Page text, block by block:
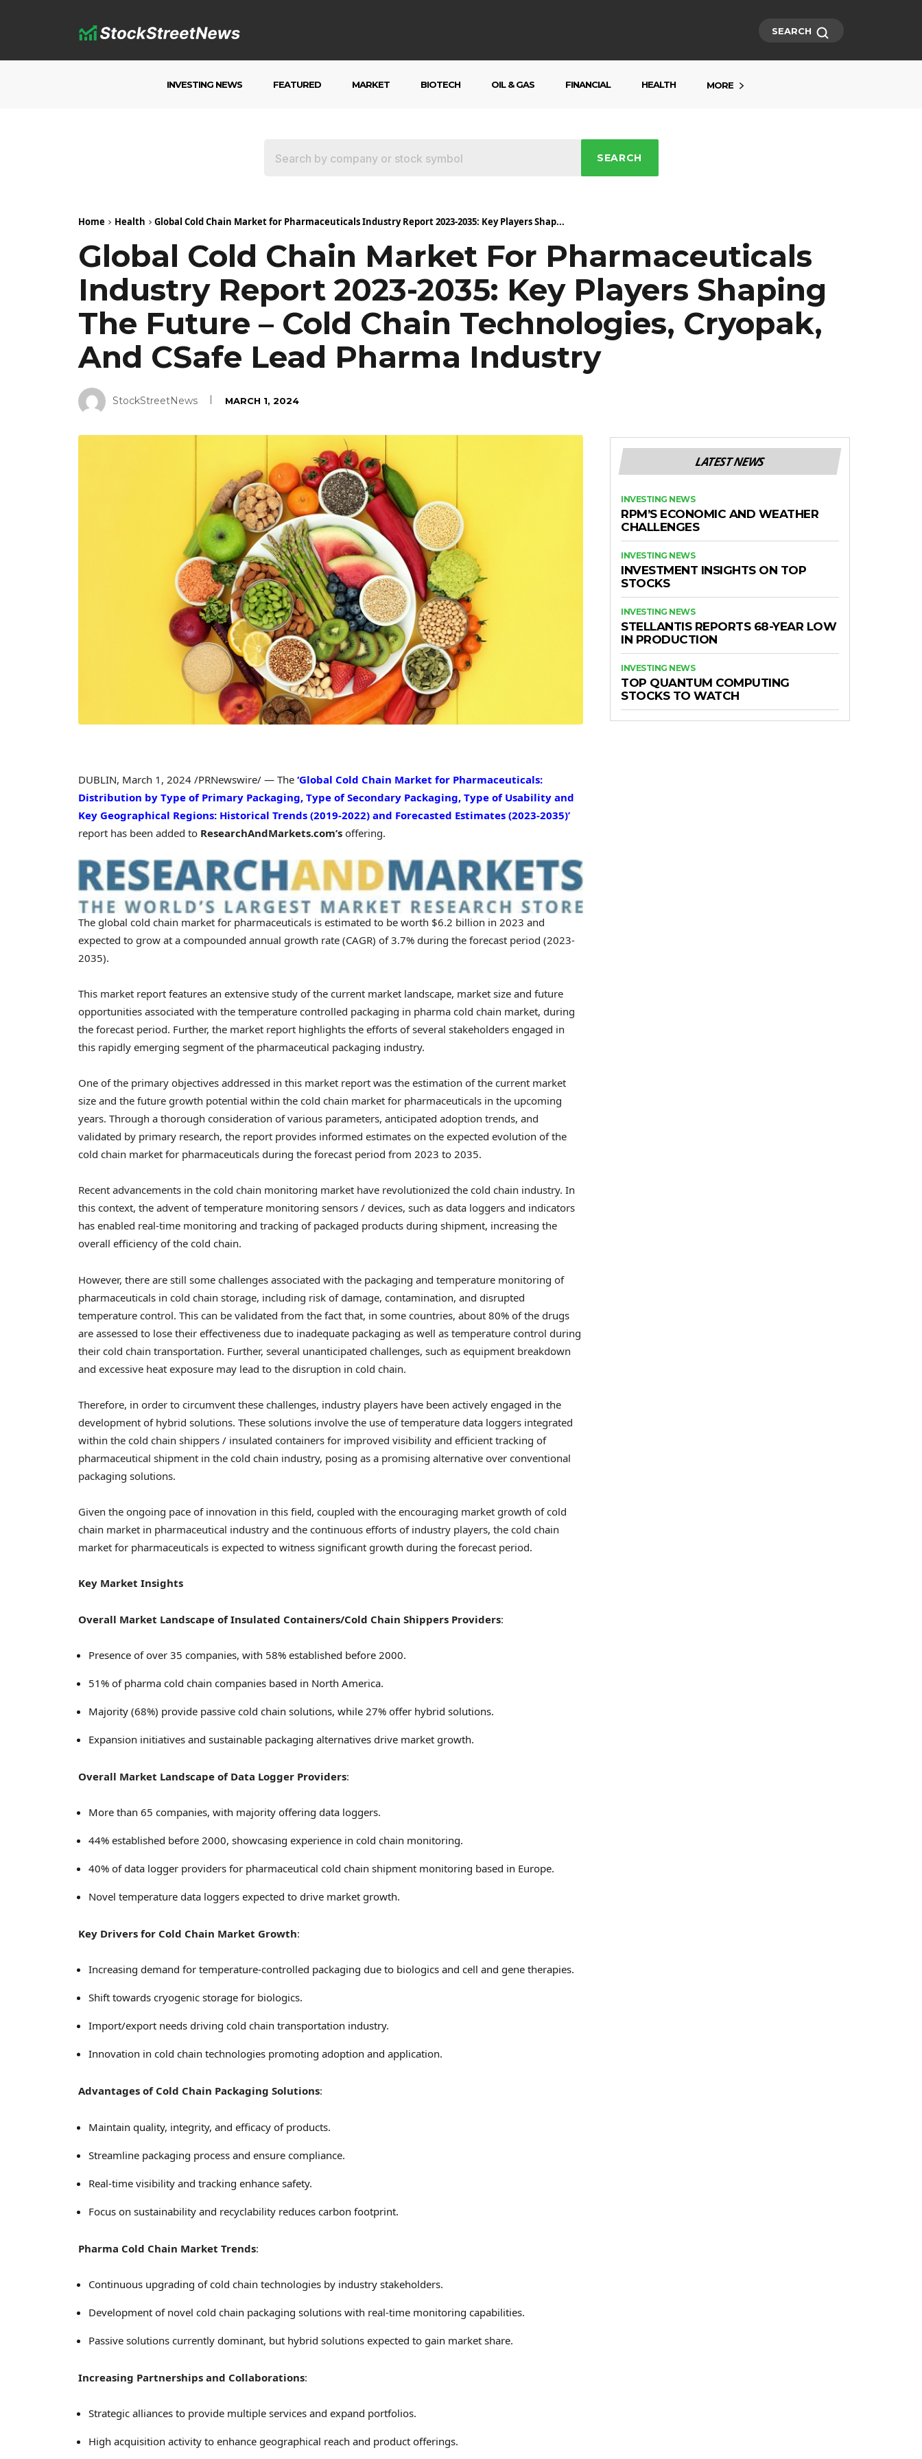
SEARCH
INVESTING NEWS FEATURED MARKET BIOTECH OIL & GAS FINANCIAL HEALTH MORE
SEARCH
Home Health Global Cold Chain Market for Pharmaceuticals Industry Report 2023-2035: Key Players Shap...
Global Cold Chain Market For Pharmaceuticals
Industry Report 2023-2035: Key Players Shaping
The Future – Cold Chain Technologies, Cryopak,
And CSafe Lead Pharma Industry
StockStreetNews MARCH 1, 2024
DUBLIN, March 1, 2024 /PRNewswire/ — The ‘Global Cold Chain Market for Pharmaceuticals:
Distribution by Type of Primary Packaging, Type of Secondary Packaging, Type of Usability and
Key Geographical Regions: Historical Trends (2019-2022) and Forecasted Estimates (2023-2035)’
report has been added to ResearchAndMarkets.com’s offering.
The global cold chain market for pharmaceuticals is estimated to be worth $6.2 billion in 2023 and
expected to grow at a compounded annual growth rate (CAGR) of 3.7% during the forecast period (2023-
2035).
This market report features an extensive study of the current market landscape, market size and future
opportunities associated with the temperature controlled packaging in pharma cold chain market, during
the forecast period. Further, the market report highlights the efforts of several stakeholders engaged in
this rapidly emerging segment of the pharmaceutical packaging industry.
One of the primary objectives addressed in this market report was the estimation of the current market
size and the future growth potential within the cold chain market for pharmaceuticals in the upcoming
years. Through a thorough consideration of various parameters, anticipated adoption trends, and
validated by primary research, the report provides informed estimates on the expected evolution of the
cold chain market for pharmaceuticals during the forecast period from 2023 to 2035.
Recent advancements in the cold chain monitoring market have revolutionized the cold chain industry. In
this context, the advent of temperature monitoring sensors / devices, such as data loggers and indicators
has enabled real-time monitoring and tracking of packaged products during shipment, increasing the
overall efficiency of the cold chain.
However, there are still some challenges associated with the packaging and temperature monitoring of
pharmaceuticals in cold chain storage, including risk of damage, contamination, and disrupted
temperature control. This can be validated from the fact that, in some countries, about 80% of the drugs
are assessed to lose their effectiveness due to inadequate packaging as well as temperature control during
their cold chain transportation. Further, several unanticipated challenges, such as equipment breakdown
and excessive heat exposure may lead to the disruption in cold chain.
Therefore, in order to circumvent these challenges, industry players have been actively engaged in the
development of hybrid solutions. These solutions involve the use of temperature data loggers integrated
within the cold chain shippers / insulated containers for improved visibility and efficient tracking of
pharmaceutical shipment in the cold chain industry, posing as a promising alternative over conventional
packaging solutions.
Given the ongoing pace of innovation in this field, coupled with the encouraging market growth of cold
chain market in pharmaceutical industry and the continuous efforts of industry players, the cold chain
market for pharmaceuticals is expected to witness significant growth during the forecast period.
Key Market Insights
Overall Market Landscape of Insulated Containers/Cold Chain Shippers Providers:
Presence of over 35 companies, with 58% established before 2000.
51% of pharma cold chain companies based in North America.
Majority (68%) provide passive cold chain solutions, while 27% offer hybrid solutions.
Expansion initiatives and sustainable packaging alternatives drive market growth.
Overall Market Landscape of Data Logger Providers:
More than 65 companies, with majority offering data loggers.
44% established before 2000, showcasing experience in cold chain monitoring.
40% of data logger providers for pharmaceutical cold chain shipment monitoring based in Europe.
Novel temperature data loggers expected to drive market growth.
Key Drivers for Cold Chain Market Growth:
Increasing demand for temperature-controlled packaging due to biologics and cell and gene therapies.
Shift towards cryogenic storage for biologics.
Import/export needs driving cold chain transportation industry.
Innovation in cold chain technologies promoting adoption and application.
Advantages of Cold Chain Packaging Solutions:
Maintain quality, integrity, and efficacy of products.
Streamline packaging process and ensure compliance.
Real-time visibility and tracking enhance safety.
Focus on sustainability and recyclability reduces carbon footprint.
Pharma Cold Chain Market Trends:
Continuous upgrading of cold chain technologies by industry stakeholders.
Development of novel cold chain packaging solutions with real-time monitoring capabilities.
Passive solutions currently dominant, but hybrid solutions expected to gain market share.
Increasing Partnerships and Collaborations:
Strategic alliances to provide multiple services and expand portfolios.
High acquisition activity to enhance geographical reach and product offerings.
LATEST NEWS
INVESTING NEWS
RPM’S ECONOMIC AND WEATHER
CHALLENGES
INVESTING NEWS
INVESTMENT INSIGHTS ON TOP
STOCKS
INVESTING NEWS
STELLANTIS REPORTS 68-YEAR LOW
IN PRODUCTION
INVESTING NEWS
TOP QUANTUM COMPUTING
STOCKS TO WATCH